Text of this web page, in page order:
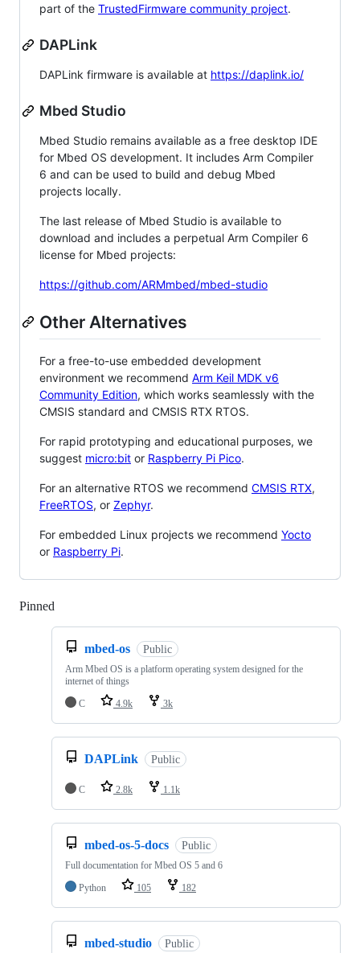
part of the TrustedFirmware community project.
DAPLink
DAPLink firmware is available at https://daplink.io/
Mbed Studio
Mbed Studio remains available as a free desktop IDE
for Mbed OS development. It includes Arm Compiler
6 and can be used to build and debug Mbed
projects locally.
The last release of Mbed Studio is available to
download and includes a perpetual Arm Compiler 6
license for Mbed projects:
https://github.com/ARMmbed/mbed-studio
Other Alternatives
For a free-to-use embedded development
environment we recommend Arm Keil MDK v6
Community Edition, which works seamlessly with the
CMSIS standard and CMSIS RTX RTOS.
For rapid prototyping and educational purposes, we
suggest micro:bit or Raspberry Pi Pico.
For an alternative RTOS we recommend CMSIS RTX,
FreeRTOS, or Zephyr.
For embedded Linux projects we recommend Yocto
or Raspberry Pi.
Pinned
mbed-os Public
Arm Mbed OS is a platform operating system designed for the
internet of things
C
4.9k 3k
DAPLink Public
C 2.8k 1.1k
mbed-os-5-docs Public
Full documentation for Mbed OS 5 and 6
Python
105 182
mbed-studio Public